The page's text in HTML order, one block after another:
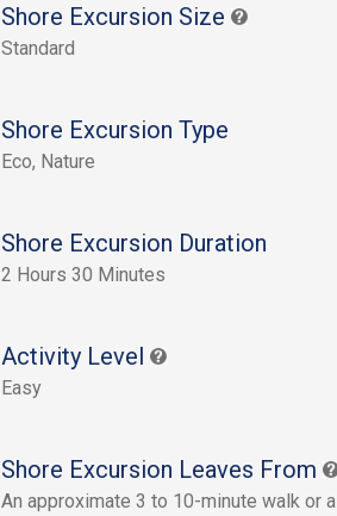
Shore Excursion Size
Standard
Shore Excursion Type
Eco, Nature
Shore Excursion Duration
2 Hours 30 Minutes
Activity Level
Easy
Shore Excursion Leaves From
An approximate 3 to 10-minute walk or a